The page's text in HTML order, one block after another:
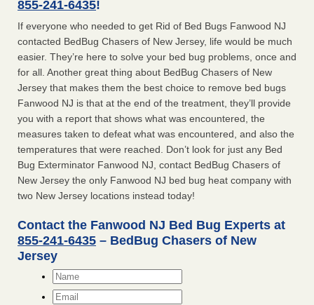
855-241-6435!
If everyone who needed to get Rid of Bed Bugs Fanwood NJ
contacted BedBug Chasers of New Jersey, life would be much
easier. They’re here to solve your bed bug problems, once and
for all. Another great thing about BedBug Chasers of New
Jersey that makes them the best choice to remove bed bugs
Fanwood NJ is that at the end of the treatment, they’ll provide
you with a report that shows what was encountered, the
measures taken to defeat what was encountered, and also the
temperatures that were reached. Don’t look for just any Bed
Bug Exterminator Fanwood NJ, contact BedBug Chasers of
New Jersey the only Fanwood NJ bed bug heat company with
two New Jersey locations instead today!
Contact the Fanwood NJ Bed Bug Experts at
855-241-6435 – BedBug Chasers of New
Jersey
Name*
Email*